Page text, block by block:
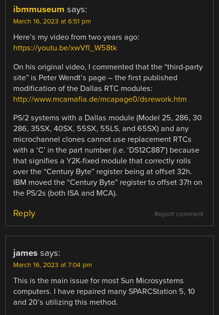
ibmmuseum says:
March 16, 2023 at 6:51 pm
Here’s my video from two years ago:
https://youtu.be/xwVfI_W58tk
On his original video, I commented that the “third-party
site” is Peter Wendt’s page – the first published
modification of the Dallas RTC modules:
http://www.mcamafia.de/mcapage0/dsrework.htm
PS/2 systems with a Dallas module (Model 25, 286, 30
286, 35SX, 40SX, 55SX, 55LS, and 65SX) and any
microchannel clones cannot use replacement RTCs
with a ‘C’ in the part number (i.e. ‘DS12C887’) because
that signifies a Y2K-fixed module that correctly rolls
over the “Century Byte” register being at offset 32h.
IBM moved the “Century Byte” register to offset 37h on
the PS/2s (both ISA and MCA).
Report comment
Reply
james says:
March 16, 2023 at 7:04 pm
This is the main issue for most Sun Microsystems
computers. I have repaired many SPARCStation 5, 10
and 20’s utilizing this method.